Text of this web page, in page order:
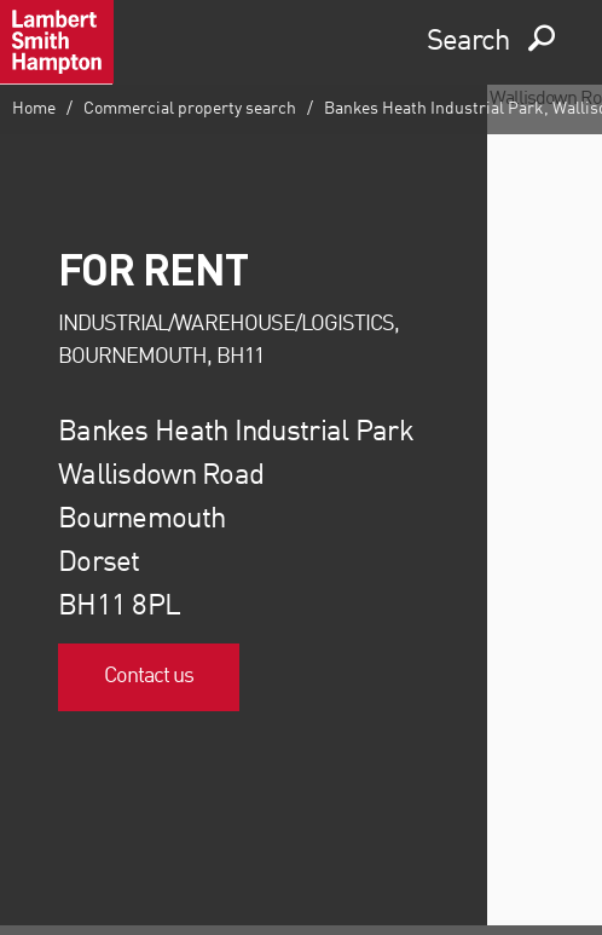
Search
Home Commercial property search Bankes Heath Industrial Park,
FOR RENT
INDUSTRIAL/WAREHOUSE/LOGISTICS,
BOURNEMOUTH, BH11
Bankes Heath Industrial Park
Wallisdown Road
Bournemouth
Dorset
BH11 8PL
Contact us